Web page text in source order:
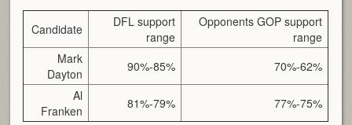
Candidate
DFL support
range
Opponents GOP support
range
Mark
Dayton
90%-85%
70%-62%
Al
Franken
81%-79% 77%-75%